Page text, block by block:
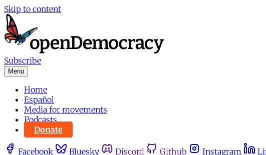
Skip to content
Subscribe
Menu
Home
Español
Media for movements
Podcasts
Donate
Facebook Bluesky Discord Github Instagram